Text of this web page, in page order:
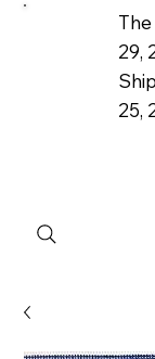
29,
25,